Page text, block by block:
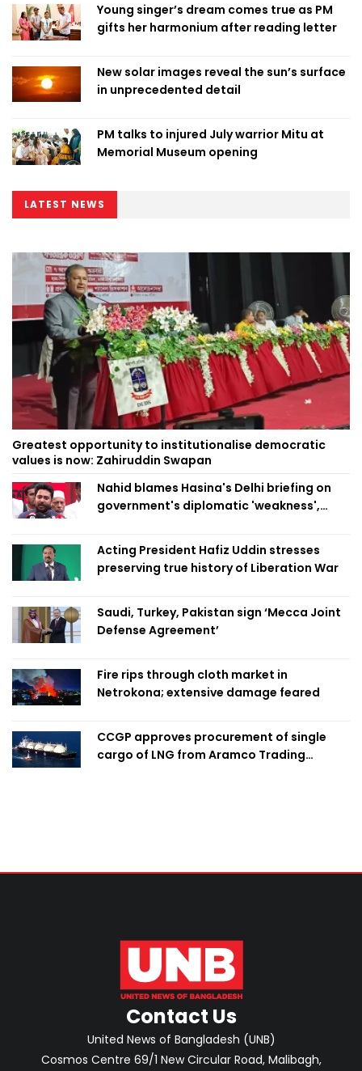
Young singer’s dream comes true as PM
gifts her harmonium after reading letter
New solar images reveal the sun’s surface
in unprecedented detail
PM talks to injured July warrior Mitu at
Memorial Museum opening
LATEST NEWS
Greatest opportunity to institutionalise democratic
values is now: Zahiruddin Swapan
Nahid blames Hasina's Delhi briefing on
government's diplomatic 'weakness',
Acting President Hafiz Uddin stresses
preserving true history of Liberation War
Saudi, Turkey, Pakistan sign ‘Mecca Joint
Defense Agreement’
Fire rips through cloth market in
Netrokona; extensive damage feared
CCGP approves procurement of single
cargo of LNG from Aramco Trading
Contact Us
United News of Bangladesh (UNB)
Cosmos Centre 69/1 New Circular Road, Malibagh,